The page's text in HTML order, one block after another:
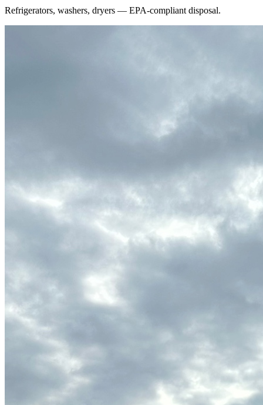
Refrigerators, washers, dryers — EPA-compliant disposal.